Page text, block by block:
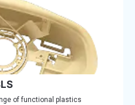
of functional plastics